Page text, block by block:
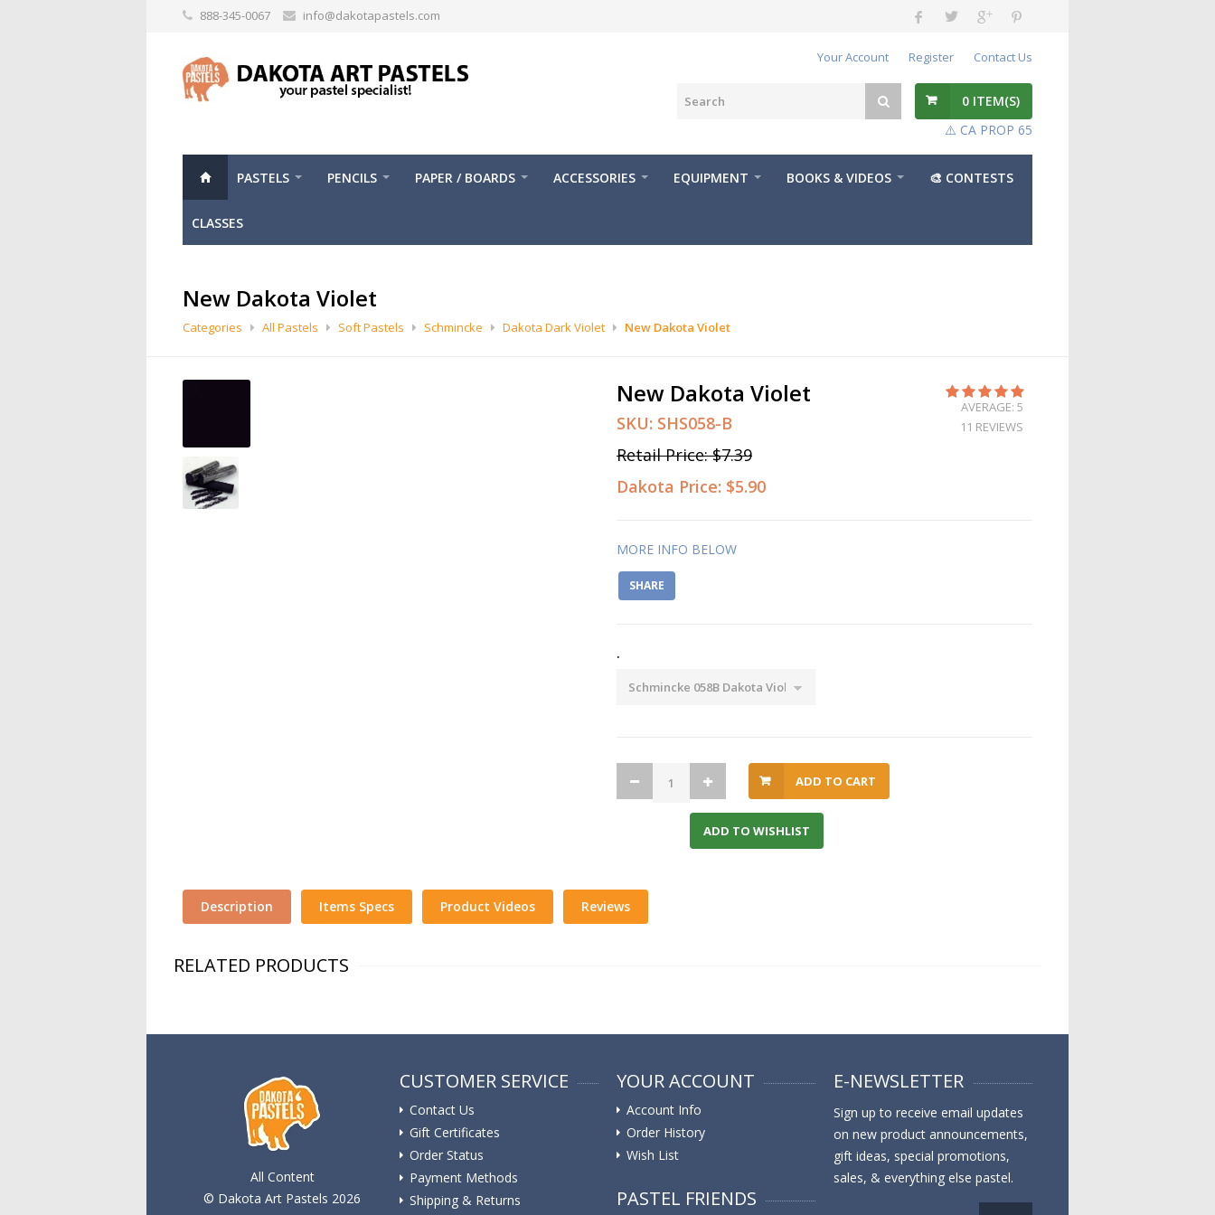
888-345-0067 info@dakotapastels.com
Your Account Register Contact Us
0 ITEM(S)
⚠️ CA PROP 65
PASTELS PENCILS PAPER / BOARDS ACCESSORIES EQUIPMENT BOOKS & VIDEOS 🎨 CONTESTS
CLASSES
New Dakota Violet
Categories All Pastels Soft Pastels Schmincke Dakota Dark Violet New Dakota Violet
New Dakota Violet
SKU: SHS058-B
Retail Price:$7.39
Dakota Price: $5.90
AVERAGE: 5
11 REVIEWS
MORE INFO BELOW
SHARE
.
ADD TO CART
ADD TO WISHLIST
Description Items Specs Product Videos Reviews
RELATED PRODUCTS
All Content
© Dakota Art Pastels 2026
CUSTOMER SERVICE
Contact Us
Gift Certificates
Order Status
Payment Methods
Shipping & Returns
YOUR ACCOUNT
Account Info
Order History
Wish List
PASTEL FRIENDS
E-NEWSLETTER
Sign up to receive email updates
on new product announcements,
gift ideas, special promotions,
sales, & everything else pastel.